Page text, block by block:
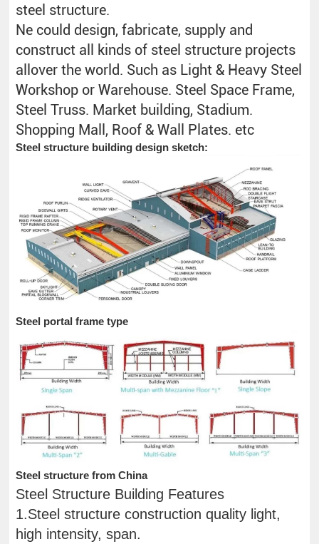
steel structure.
Ne could design, fabricate, supply and
construct all kinds of steel structure projects
allover the world. Such as Light & Heavy Steel
Workshop or Warehouse. Steel Space Frame,
Steel Truss. Market building, Stadium.
Shopping Mall, Roof & Wall Plates. etc
Steel structure building design sketch:
Steel portal frame type
Steel structure from China
Steel Structure Building Features
1.Steel structure construction quality light,
high intensity, span.